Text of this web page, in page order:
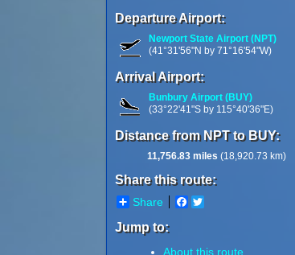
Departure Airport:
Newport State Airport (NPT)
(41°31'56"N by 71°16'54"W)
Arrival Airport:
Bunbury Airport (BUY)
(33°22'41"S by 115°40'36"E)
Distance from NPT to BUY:
11,756.83 miles (18,920.73 km)
Share this route:
Share Facebook
Jump to:
About this route